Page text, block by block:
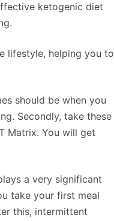
ketogenic diet
lifestyle, helping you to
should be when you
Secondly, take these
Matrix. You will get
a very significant
take your first meal
this, intermittent